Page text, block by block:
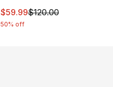
This item is on sale. Price
$59.99$120.00
50% off